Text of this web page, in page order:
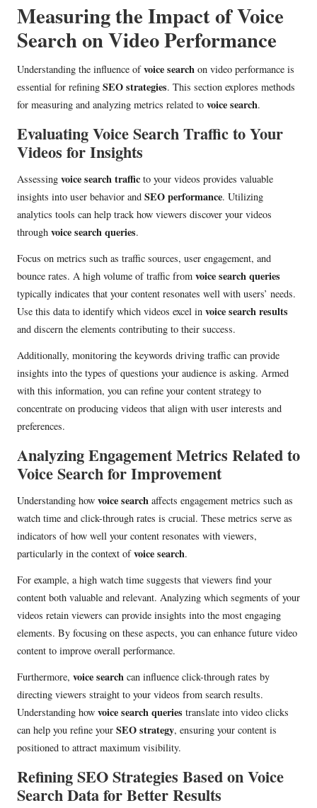
Measuring the Impact of Voice
Search on Video Performance
Understanding the influence ofvoice search on video performance is
essential for refining SEO strategies. This section explores methods
for measuring and analyzing metrics related to voice search.
Evaluating Voice Search Traffic to Your
Videos for Insights
Assessing voice search traffic to your videos provides valuable
insights into user behavior and SEO performance. Utilizing
analytics tools can help track how viewers discover your videos
through voice search queries.
Focus on metrics such as traffic sources, user engagement, and
bounce rates. A high volume of traffic from voice search queries
typically indicates that your content resonates well with users’ needs.
Use this data to identify which videos excel in voice search results
and discern the elements contributing to their success.
Additionally, monitoring the keywords driving traffic can provide
insights into the types of questions your audience is asking. Armed
with this information, you can refine your content strategy to
concentrate on producing videos that align with user interests and
preferences.
Analyzing Engagement Metrics Related to
Voice Search for Improvement
Understanding how voice search affects engagement metrics such as
watch time and click-through rates is crucial. These metrics serve as
indicators of how well your content resonates with viewers,
particularly in the context ofvoice search.
For example, a high watch time suggests that viewers find your
content both valuable and relevant. Analyzing which segments of your
videos retain viewers can provide insights into the most engaging
elements. By focusing on these aspects, you can enhance future video
content to improve overall performance.
Furthermore, voice search can influence click-through rates by
directing viewers straight to your videos from search results.
Understanding how voice search queries translate into video clicks
can help you refine your SEO strategy, ensuring your content is
positioned to attract maximum visibility.
Refining SEO Strategies Based on Voice
Search Data for Better Results